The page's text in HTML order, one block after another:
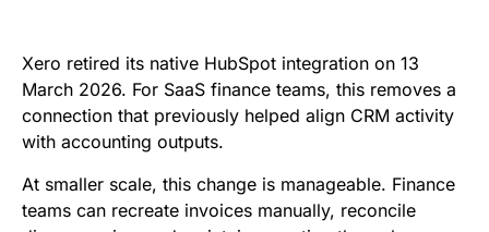
b
o
o
k
t
e
r
l
e
d
I
n
i
t
s
A
p
Xero retired its native HubSpot integration on 13
March 2026. For SaaS finance teams, this removes a
connection that previously helped align CRM activity
with accounting outputs.
At smaller scale, this change is manageable. Finance
teams can recreate invoices manually, reconcile